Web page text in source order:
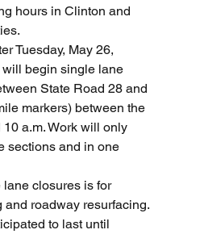
hours in Clinton and
Tuesday, May 26,
begin single lane
State Road 28 and
markers) between the
10 a.m. Work will only
sections and in one
lane closures is for
and roadway resurfacing.
to last until